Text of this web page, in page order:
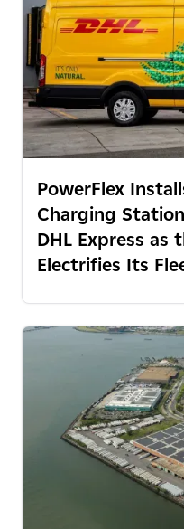
PowerFlex
Charging
DHL Express as
Electrifies Its